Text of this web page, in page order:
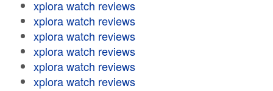
xplora watch reviews
xplora watch reviews
xplora watch reviews
xplora watch reviews
xplora watch reviews
xplora watch reviews